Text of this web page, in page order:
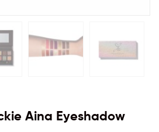
Aina Eyeshadow